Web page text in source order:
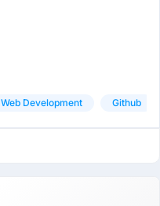
Web Development Github